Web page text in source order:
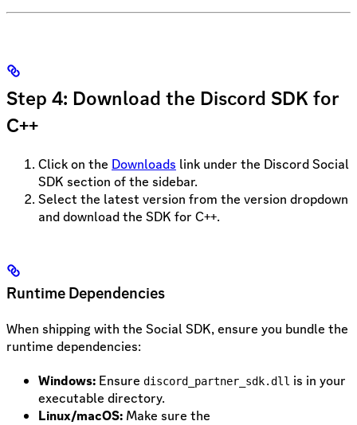
Step 4: Download the Discord SDK for
C++
Click on the Downloads link under the Discord Social
SDK section of the sidebar.
Select the latest version from the version dropdown
and download the SDK for C++.
Runtime Dependencies
When shipping with the Social SDK, ensure you bundle the
runtime dependencies:
Windows: Ensure discord_partner_sdk.dll is in your
executable directory.
Linux/macOS: Make sure the